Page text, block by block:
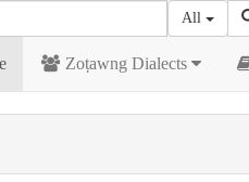
All
Zoṭawng Dialects